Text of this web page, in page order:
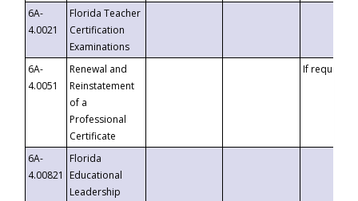
6A-
4.0021
Florida Teacher
Certification
Examinations
6A-
4.0051
Renewal and
Reinstatement
of a
Professional
Certificate
If requested
6A-
4.00821
Florida
Educational
Leadership